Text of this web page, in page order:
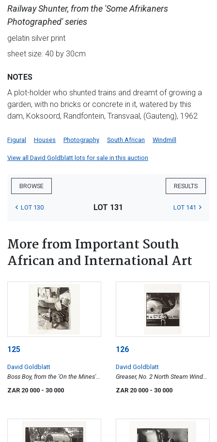
Railway Shunter, from the 'Some Afrikaners
Photographed' series
gelatin silver print
sheet size: 40 by 30cm
NOTES
A plot-holder who shunted trains and dreamt of growing a
garden, with no bricks or concrete in it, watered by this
dam, Koksoord, Randfontein, Transvaal, (Gauteng), 1962
Figural Houses Photography South African Windmill
View all David Goldblatt lots for sale in this auction
BROWSE RESULTS
LOT 130 LOT 131 LOT 141
More from Important South
African and International Art
125
David Goldblatt
Boss Boy, from the 'On the Mines'
ZAR 20 000 - 30 000
126
David Goldblatt
Greaser, No. 2 North Steam Winder,
ZAR 20 000 - 30 000